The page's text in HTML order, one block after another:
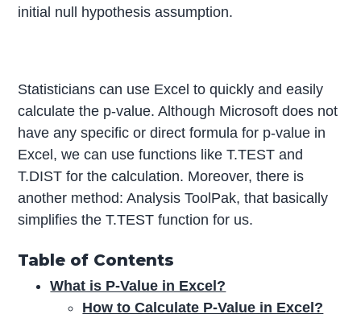
initial null hypothesis assumption.
Statisticians can use Excel to quickly and easily
calculate the p-value. Although Microsoft does not
have any specific or direct formula for p-value in
Excel, we can use functions like T.TEST and
T.DIST for the calculation. Moreover, there is
another method: Analysis ToolPak, that basically
simplifies the T.TEST function for us.
Table of Contents
What is P-Value in Excel?
How to Calculate P-Value in Excel?